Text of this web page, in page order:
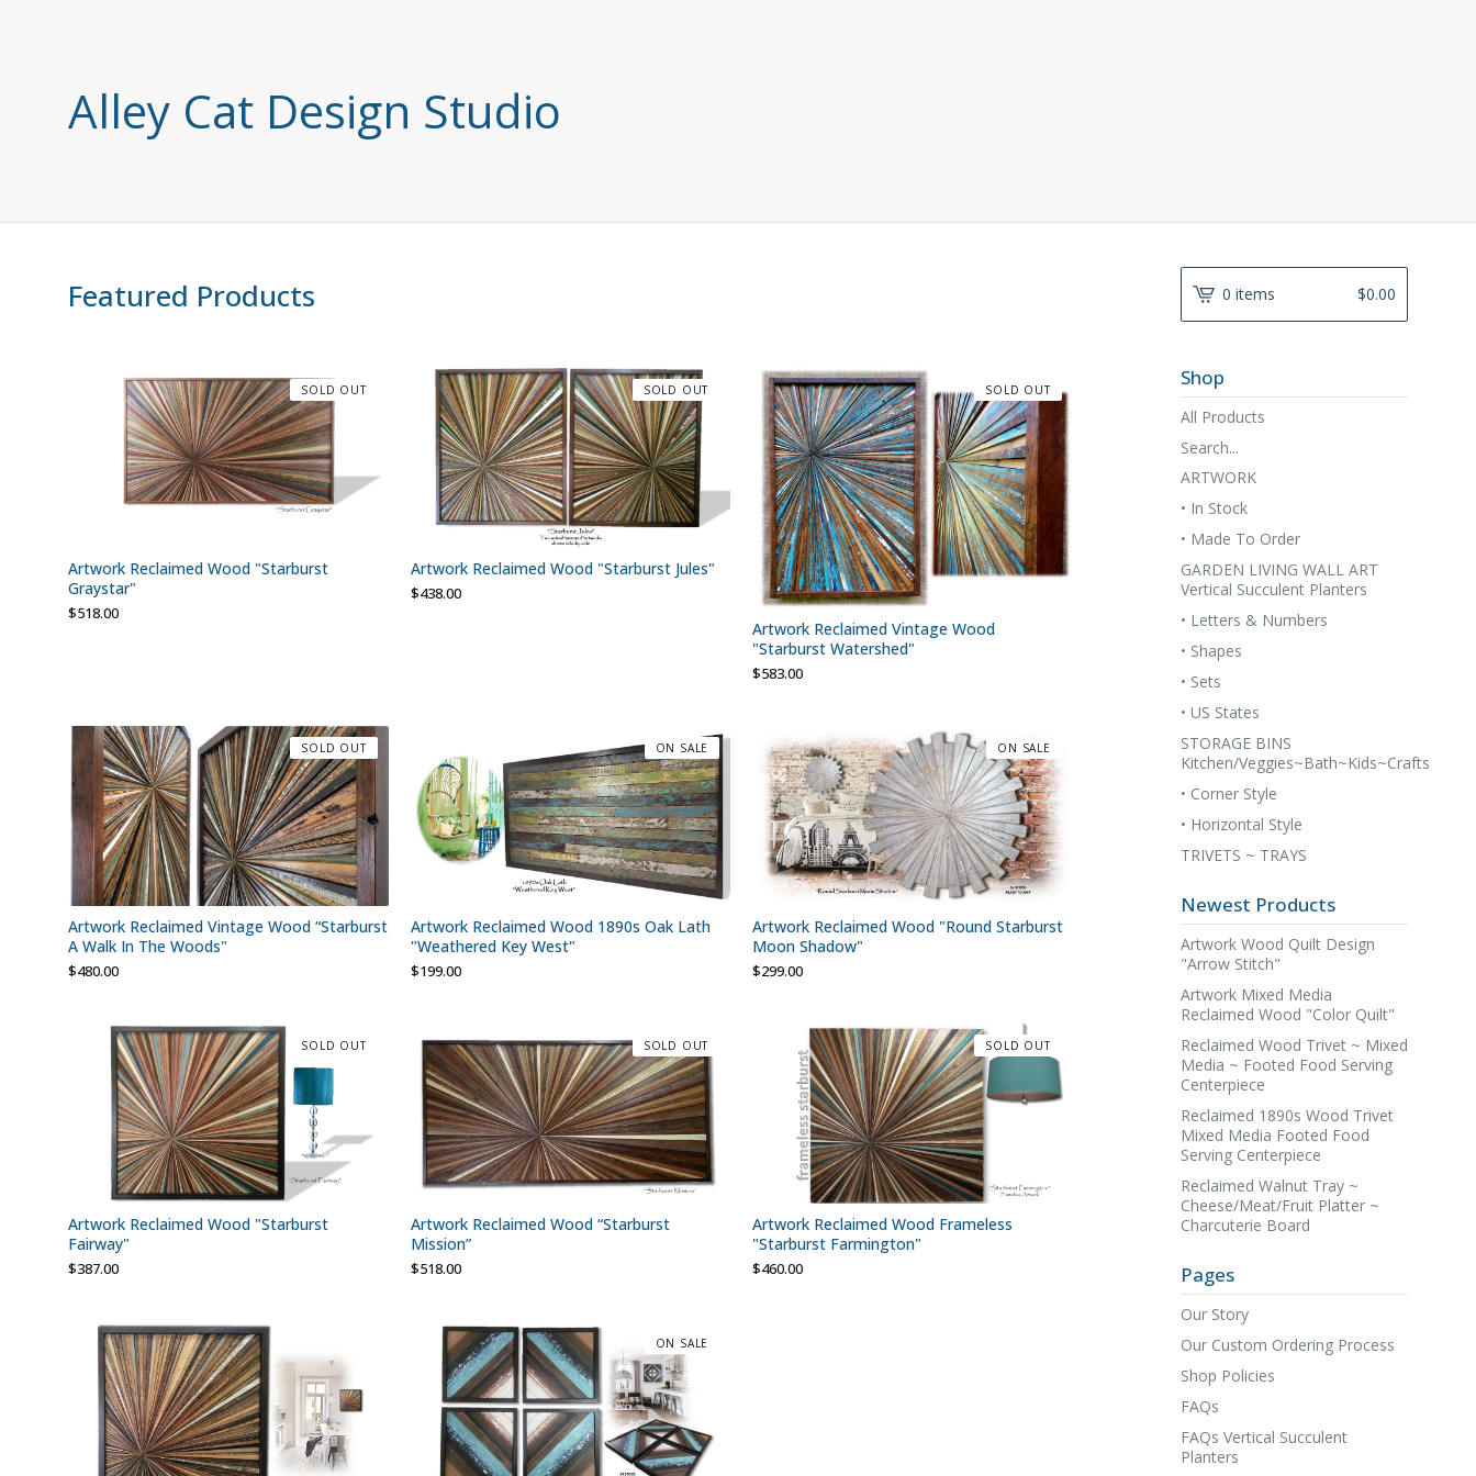
Alley Cat Design Studio
Featured Products
Artwork Reclaimed Wood "Starburst
Graystar"
$518.00
SOLD OUT
Artwork Reclaimed Wood "Starburst Jules"
$438.00
SOLD OUT
Artwork Reclaimed Vintage Wood
"Starburst Watershed"
$583.00
SOLD OUT
Artwork Reclaimed Vintage Wood “Starburst
A Walk In The Woods"
$480.00
SOLD OUT
Artwork Reclaimed Wood 1890s Oak Lath
"Weathered Key West"
$199.00
ON SALE
Artwork Reclaimed Wood "Round Starburst
Moon Shadow"
$299.00
ON SALE
Artwork Reclaimed Wood "Starburst
Fairway"
$387.00
SOLD OUT
Artwork Reclaimed Wood “Starburst
Mission”
$518.00
SOLD OUT
Artwork Reclaimed Wood Frameless
"Starburst Farmington"
$460.00
SOLD OUT
ON SALE
0 items $0.00
Shop
All Products
Search...
ARTWORK
• In Stock
• Made To Order
GARDEN LIVING WALL ART
Vertical Succulent Planters
• Letters & Numbers
• Shapes
• Sets
• US States
STORAGE BINS
Kitchen/Veggies~Bath~Kids~Crafts
• Corner Style
• Horizontal Style
TRIVETS ~ TRAYS
Newest Products
Artwork Wood Quilt Design
"Arrow Stitch"
Artwork Mixed Media
Reclaimed Wood "Color Quilt"
Reclaimed Wood Trivet ~ Mixed
Media ~ Footed Food Serving
Centerpiece
Reclaimed 1890s Wood Trivet
Mixed Media Footed Food
Serving Centerpiece
Reclaimed Walnut Tray ~
Cheese/Meat/Fruit Platter ~
Charcuterie Board
Pages
Our Story
Our Custom Ordering Process
Shop Policies
FAQs
FAQs Vertical Succulent
Planters